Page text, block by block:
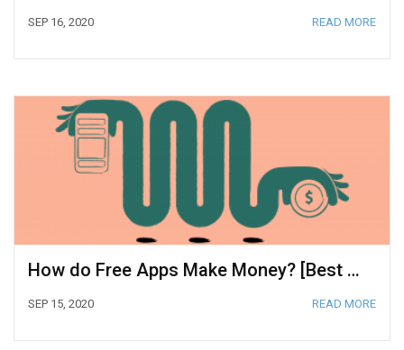
SEP 16, 2020 READ MORE
How do Free Apps Make Money? [Best Strategies for 2020]
SEP 15, 2020 READ MORE